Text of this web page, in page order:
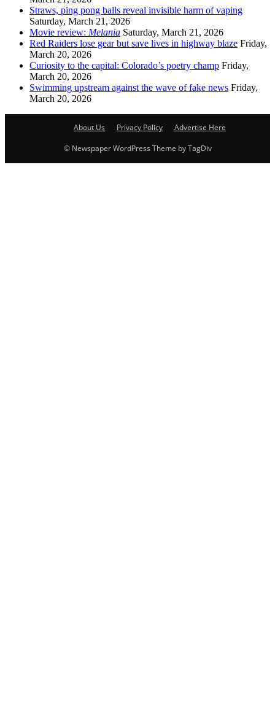
Straws, ping pong balls reveal invisible harm of vaping
Saturday, March 21, 2026
Movie review: Melania Saturday, March 21, 2026
Red Raiders lose gear but save lives in highway blaze Friday,
March 20, 2026
Curiosity to the capital: Colorado’s poetry champ Friday,
March 20, 2026
Swimming upstream against the wave of fake news Friday,
March 20, 2026
About Us Privacy Policy
Advertise Here
© Newspaper WordPress Theme by TagDiv